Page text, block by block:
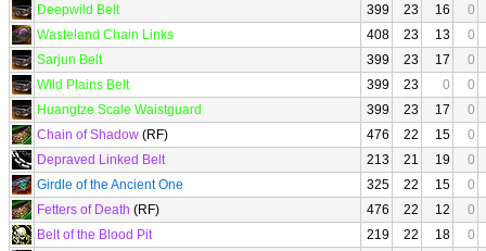
Deepwild Belt
399 23 16
0
Wasteland Chain Links
408 23 13
0
Sarjun Belt
399 23 17
0
Wild Plains Belt
399 23 0
0
Huangtze Scale Waistguard
399 23 17
0
Chain of Shadow (RF) 476 22 15
0
Depraved Linked Belt
213 21 19
0
Girdle of the Ancient One
325 22 15
0
Fetters of Death (RF) 476 22 12
0
Belt of the Blood Pit
219 22 18
0